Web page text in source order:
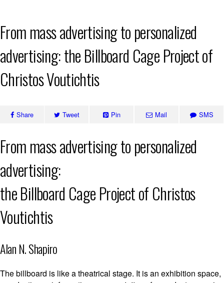
Skip
to
content
From mass advertising to personalized
advertising: the Billboard Cage Project of
Christos Voutichtis
Share Tweet Pin Mail SMS
From mass advertising to personalized
advertising:
the Billboard Cage Project of Christos
Voutichtis
Alan N. Shapiro
The billboard is like a theatrical stage. It is an exhibition space,